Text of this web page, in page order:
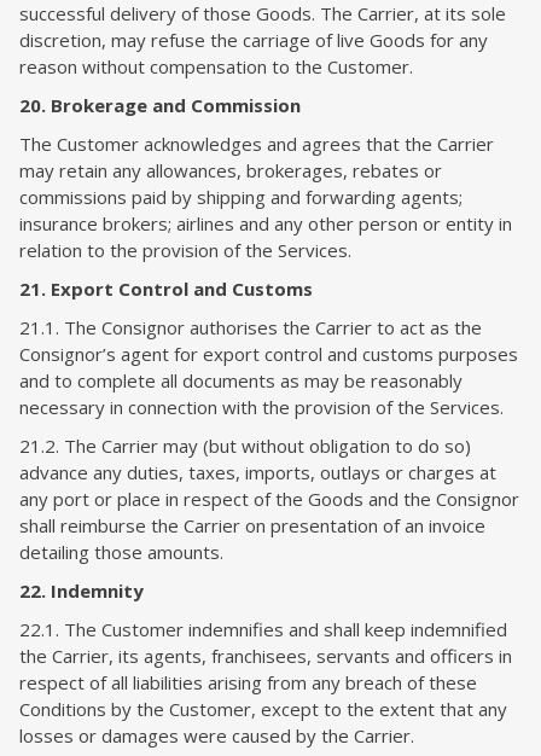
successful delivery of those Goods. The Carrier, at its sole
discretion, may refuse the carriage of live Goods for any
reason without compensation to the Customer.
20. Brokerage and Commission
The Customer acknowledges and agrees that the Carrier
may retain any allowances, brokerages, rebates or
commissions paid by shipping and forwarding agents;
insurance brokers; airlines and any other person or entity in
relation to the provision of the Services.
21. Export Control and Customs
21.1. The Consignor authorises the Carrier to act as the
Consignor’s agent for export control and customs purposes
and to complete all documents as may be reasonably
necessary in connection with the provision of the Services.
21.2. The Carrier may (but without obligation to do so)
advance any duties, taxes, imports, outlays or charges at
any port or place in respect of the Goods and the Consignor
shall reimburse the Carrier on presentation of an invoice
detailing those amounts.
22. Indemnity
22.1. The Customer indemnifies and shall keep indemnified
the Carrier, its agents, franchisees, servants and officers in
respect of all liabilities arising from any breach of these
Conditions by the Customer, except to the extent that any
losses or damages were caused by the Carrier.